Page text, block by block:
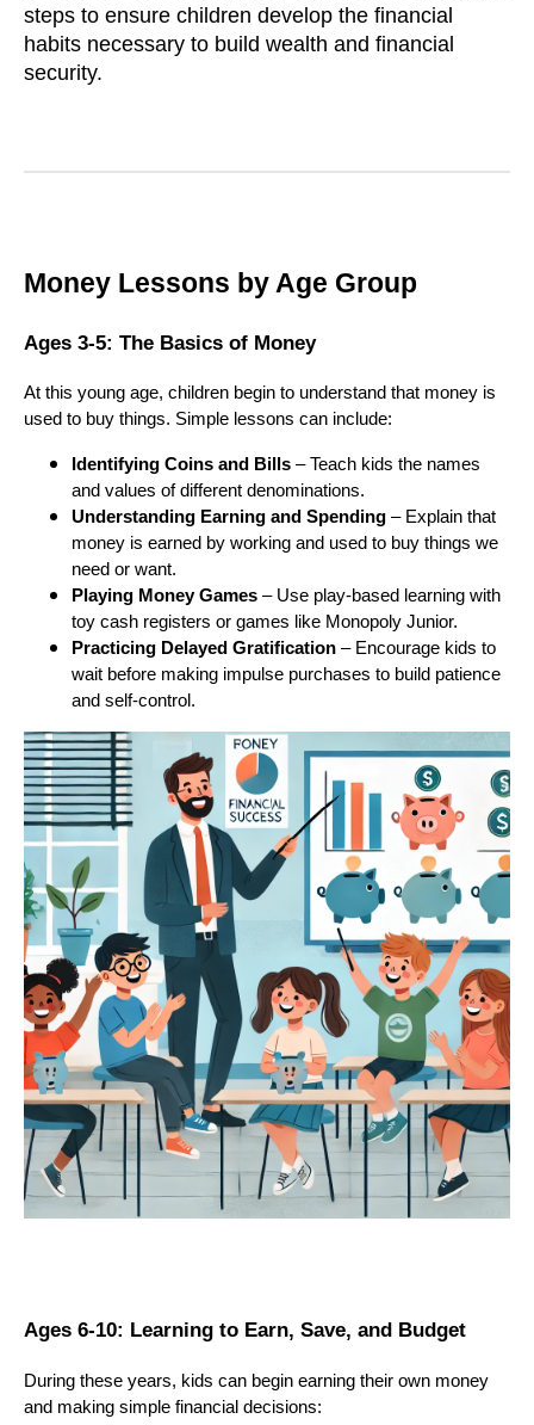
steps to ensure children develop the financial
habits necessary to build wealth and financial
security.
Money Lessons by Age Group
Ages 3-5: The Basics of Money
At this young age, children begin to understand that money is
used to buy things. Simple lessons can include:
Identifying Coins and Bills – Teach kids the names
and values of different denominations.
Understanding Earning and Spending – Explain that
money is earned by working and used to buy things we
need or want.
Playing Money Games – Use play-based learning with
toy cash registers or games like Monopoly Junior.
Practicing Delayed Gratification – Encourage kids to
wait before making impulse purchases to build patience
and self-control.
Ages 6-10: Learning to Earn, Save, and Budget
During these years, kids can begin earning their own money
and making simple financial decisions: